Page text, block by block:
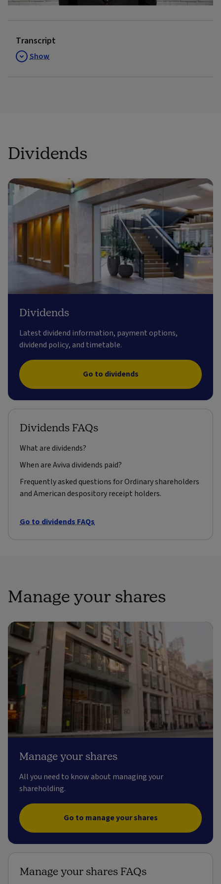
Transcript
Show
Dividends
Dividends
Latest dividend information, payment options,
dividend policy, and timetable.
Go to dividends
Dividends FAQs
What are dividends?
When are Aviva dividends paid?
Frequently asked questions for Ordinary shareholders
and American despository receipt holders.
Go to dividends FAQs
Manage your shares
Manage your shares
All you need to know about managing your
shareholding.
Go to manage your shares
Manage your shares FAQs